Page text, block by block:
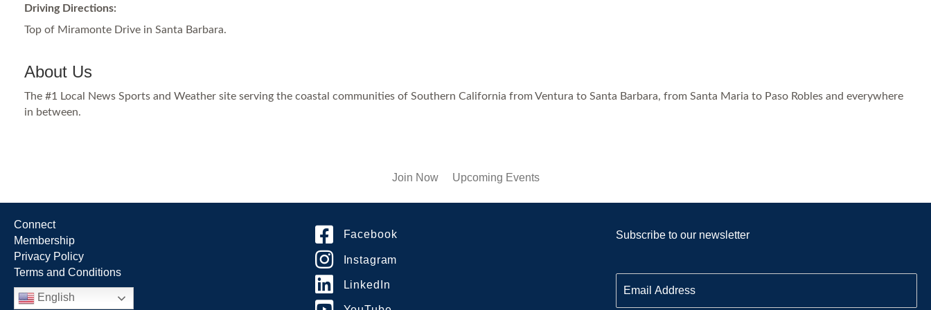
Driving Directions:
Top of Miramonte Drive in Santa Barbara.
About Us
The #1 Local News Sports and Weather site serving the coastal communities of Southern California from Ventura to Santa Barbara, from Santa Maria to Paso Robles and everywhere
in between.
Join Now Upcoming Events
Connect
Membership
Privacy Policy
Terms and Conditions
English
Facebook
Instagram
LinkedIn
Subscribe to our newsletter
m
a